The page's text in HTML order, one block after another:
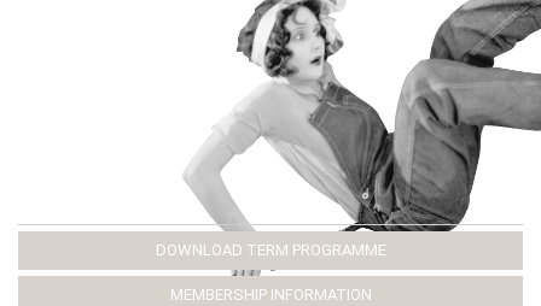
DOWNLOAD TERM PROGRAMME
MEMBERSHIP INFORMATION